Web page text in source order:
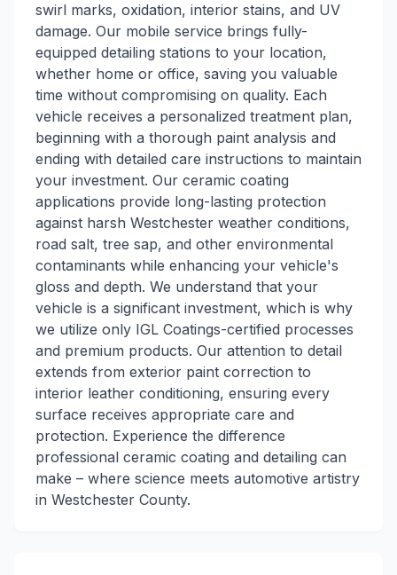
swirl marks, oxidation, interior stains, and UV
damage. Our mobile service brings fully-
equipped detailing stations to your location,
whether home or office, saving you valuable
time without compromising on quality. Each
vehicle receives a personalized treatment plan,
beginning with a thorough paint analysis and
ending with detailed care instructions to maintain
your investment. Our ceramic coating
applications provide long-lasting protection
against harsh Westchester weather conditions,
road salt, tree sap, and other environmental
contaminants while enhancing your vehicle's
gloss and depth. We understand that your
vehicle is a significant investment, which is why
we utilize only IGL Coatings-certified processes
and premium products. Our attention to detail
extends from exterior paint correction to
interior leather conditioning, ensuring every
surface receives appropriate care and
protection. Experience the difference
professional ceramic coating and detailing can
make – where science meets automotive artistry
in Westchester County.